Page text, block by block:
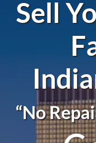
Sell
“No